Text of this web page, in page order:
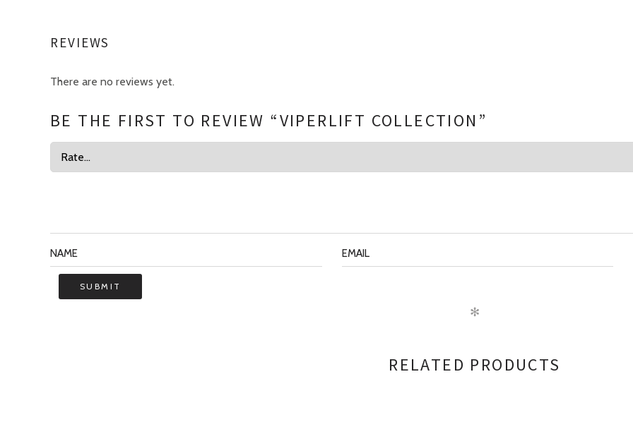
REVIEWS
There are no reviews yet.
BE THE FIRST TO REVIEW “VIPERLIFT COLLECTION”
✻
RELATED PRODUCTS